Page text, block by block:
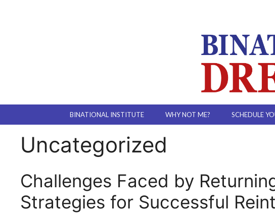
BINATIONAL INSTITUTE WHY NOT ME? SCHEDULE
Uncategorized
Challenges Faced by
Strategies for Successful